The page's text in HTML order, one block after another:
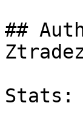
##
Stats: